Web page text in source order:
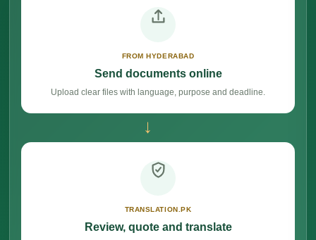
FROM HYDERABAD
Send documents online
Upload clear files with language, purpose and deadline.
→
TRANSLATION.PK
Review, quote and translate